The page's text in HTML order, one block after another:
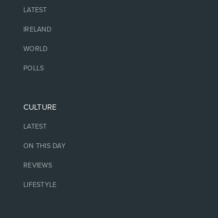
LATEST
IRELAND
WORLD
POLLS
CULTURE
LATEST
ON THIS DAY
REVIEWS
LIFESTYLE